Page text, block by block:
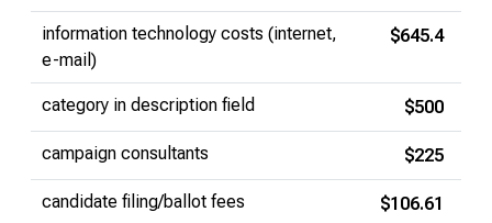
information technology costs (internet,
e-mail)
$645.4
category in description field $500
campaign consultants $225
candidate filing/ballot fees $106.61